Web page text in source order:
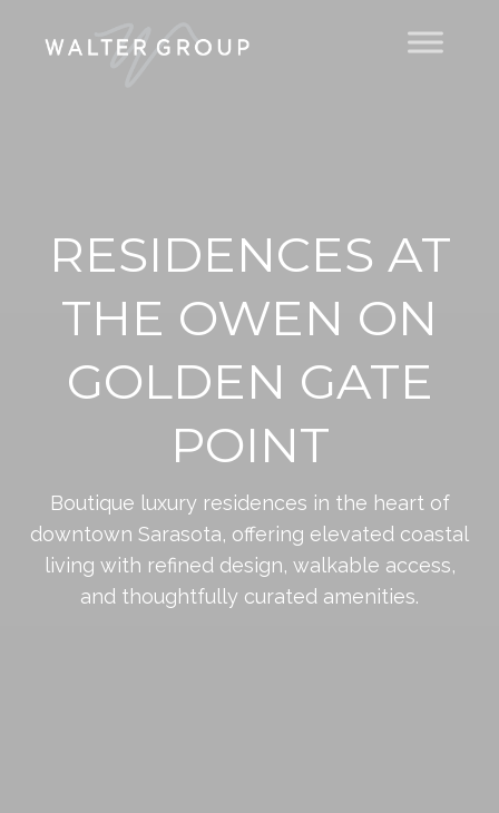
RESIDENCES AT
THE OWEN ON
GOLDEN GATE
POINT
Boutique luxury residences in the heart of
downtown Sarasota, offering elevated coastal
living with refined design, walkable access,
and thoughtfully curated amenities.